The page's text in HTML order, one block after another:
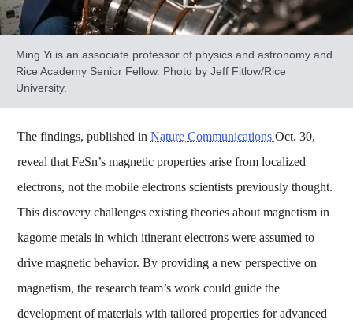
Ming Yi is an associate professor of physics and astronomy and
Rice Academy Senior Fellow. Photo by Jeff Fitlow/Rice
University.
The findings, published inNature CommunicationsOct. 30,
reveal that FeSn’s magnetic properties arise from localized
electrons, not the mobile electrons scientists previously thought.
This discovery challenges existing theories about magnetism in
kagome metals in which itinerant electrons were assumed to
drive magnetic behavior. By providing a new perspective on
magnetism, the research team’s work could guide the
development of materials with tailored properties for advanced